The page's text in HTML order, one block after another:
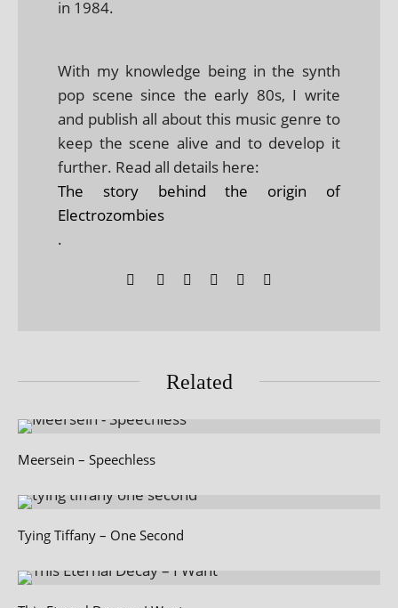
in 1984.
With my knowledge being in the synth
pop scene since the early 80s, I write
and publish all about this music genre to
keep the scene alive and to develop it
further. Read all details here:
The story behind the origin of
Electrozombies
.
Related
Meersein – Speechless
Tying Tiffany – One Second